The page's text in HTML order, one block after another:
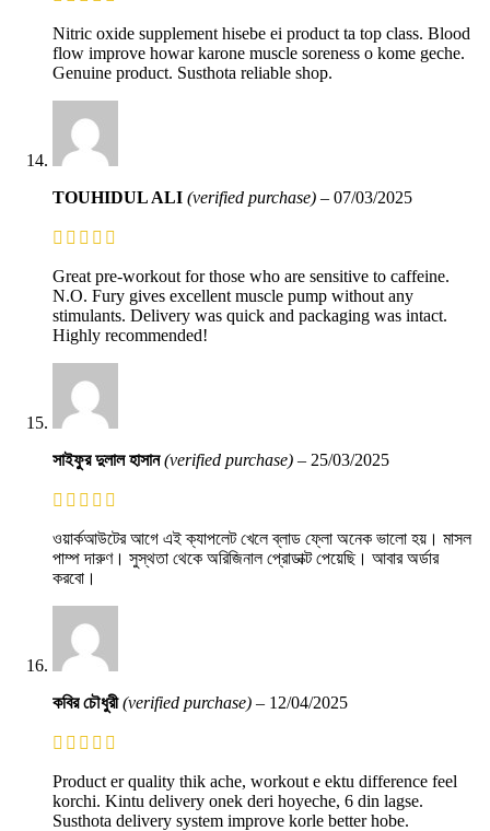
Nitric oxide supplement hisebe ei product ta top class. Blood
flow improve howar karone muscle soreness o kome geche.
Genuine product. Susthota reliable shop.
TOUHIDUL ALI (verified purchase) – 07/03/2025
Great pre-workout for those who are sensitive to caffeine.
N.O. Fury gives excellent muscle pump without any
stimulants. Delivery was quick and packaging was intact.
Highly recommended!
সাইফুর দুলাল হাসান(verified purchase) – 25/03/2025
ওয়ার্কআউটের আগে এই ক্যাপলেট খেলে ব্লাড ফ্লো অনেক ভালো হয়। মাসল
পাম্প দারুণ। সুস্থতা থেকে অরিজিনাল প্রোডাক্ট পেয়েছি। আবার অর্ডার
করবো।
কবির চৌধুরী(verified purchase) – 12/04/2025
Product er quality thik ache, workout e ektu difference feel
korchi. Kintu delivery onek deri hoyeche, 6 din lagse.
Susthota delivery system improve korle better hobe.